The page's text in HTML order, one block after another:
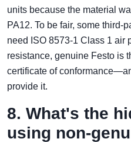
units because the material
PA12. To be fair, some
need ISO 8573‑1 Class 1 air
resistance, genuine Festo is
certificate of
provide it.
8. What's the
using